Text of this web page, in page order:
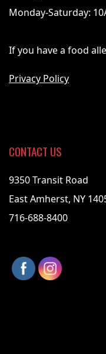
Monday-Saturday:
If you have a food
Privacy Policy
CONTACT US
9350 Transit Road
East Amherst, NY
716-688-8400